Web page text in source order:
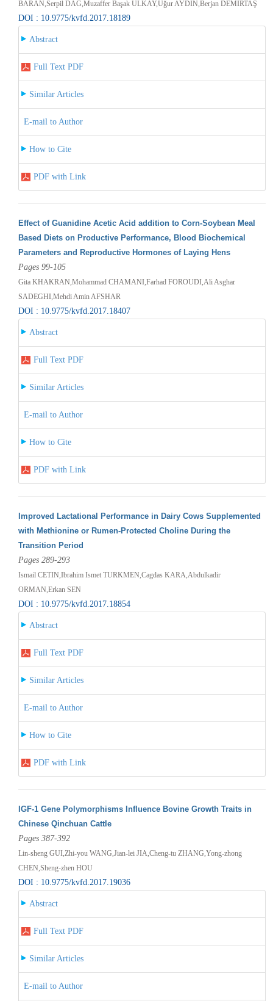
BARAN,Serpil DAĞ,Muzaffer Başak ULKAY,Uğur AYDIN,Berjan DEMİRTAŞ
DOI : 10.9775/kvfd.2017.18189
Abstract
Full Text PDF
Similar Articles
E-mail to Author
How to Cite
PDF with Link
Effect of Guanidine Acetic Acid addition to Corn-Soybean Meal
Based Diets on Productive Performance, Blood Biochemical
Parameters and Reproductive Hormones of Laying Hens
Pages 99-105
Gita KHAKRAN,Mohammad CHAMANI,Farhad FOROUDI,Ali Asghar
SADEGHI,Mehdi Amin AFSHAR
DOI : 10.9775/kvfd.2017.18407
Abstract
Full Text PDF
Similar Articles
E-mail to Author
How to Cite
PDF with Link
Improved Lactational Performance in Dairy Cows Supplemented
with Methionine or Rumen-Protected Choline During the
Transition Period
Pages 289-293
Ismail CETIN,Ibrahim Ismet TURKMEN,Cagdas KARA,Abdulkadir
ORMAN,Erkan SEN
DOI : 10.9775/kvfd.2017.18854
Abstract
Full Text PDF
Similar Articles
E-mail to Author
How to Cite
PDF with Link
IGF-1 Gene Polymorphisms Influence Bovine Growth Traits in
Chinese Qinchuan Cattle
Pages 387-392
Lin-sheng GUI,Zhi-you WANG,Jian-lei JIA,Cheng-tu ZHANG,Yong-zhong
CHEN,Sheng-zhen HOU
DOI : 10.9775/kvfd.2017.19036
Abstract
Full Text PDF
Similar Articles
E-mail to Author